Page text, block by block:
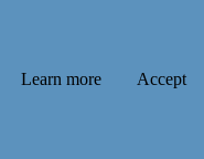
Learn more Accept